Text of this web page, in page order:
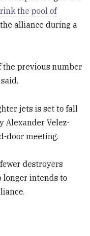
the pool of
alliance during a
the previous number
jets is set to fall
Alexander Velez-
door meeting.
destroyers
longer intends to